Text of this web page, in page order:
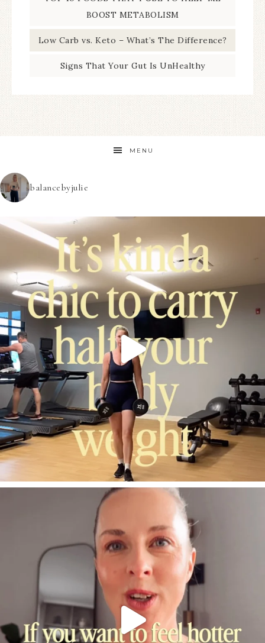
BOOST METABOLISM
Low Carb vs. Keto – What’s The Difference?
Signs That Your Gut Is UnHealthy
MENU
balancebyjulie